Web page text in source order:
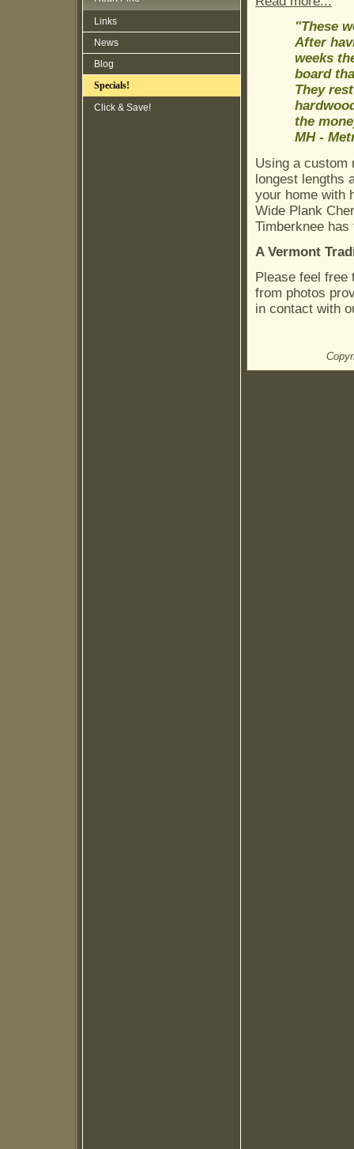
Links
News
Blog
Specials!
Click & Save!
"These
After
weeks
board
They
the
MH -
Using a custom
longest lengths
your home with
Wide Plank
Timberknee
A Vermont
Please feel free
from photos
in contact with